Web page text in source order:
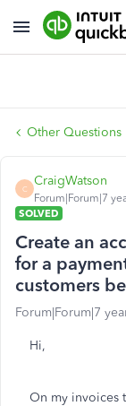
Other Questions
C
CraigWatson
Forum|Forum|7
SOLVED
Create an
for a
customers
Forum|Forum|7
Hi,
On my invoices